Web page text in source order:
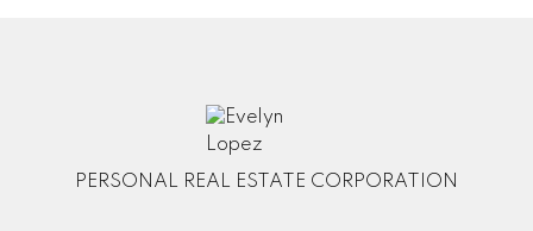
PERSONAL REAL ESTATE CORPORATION